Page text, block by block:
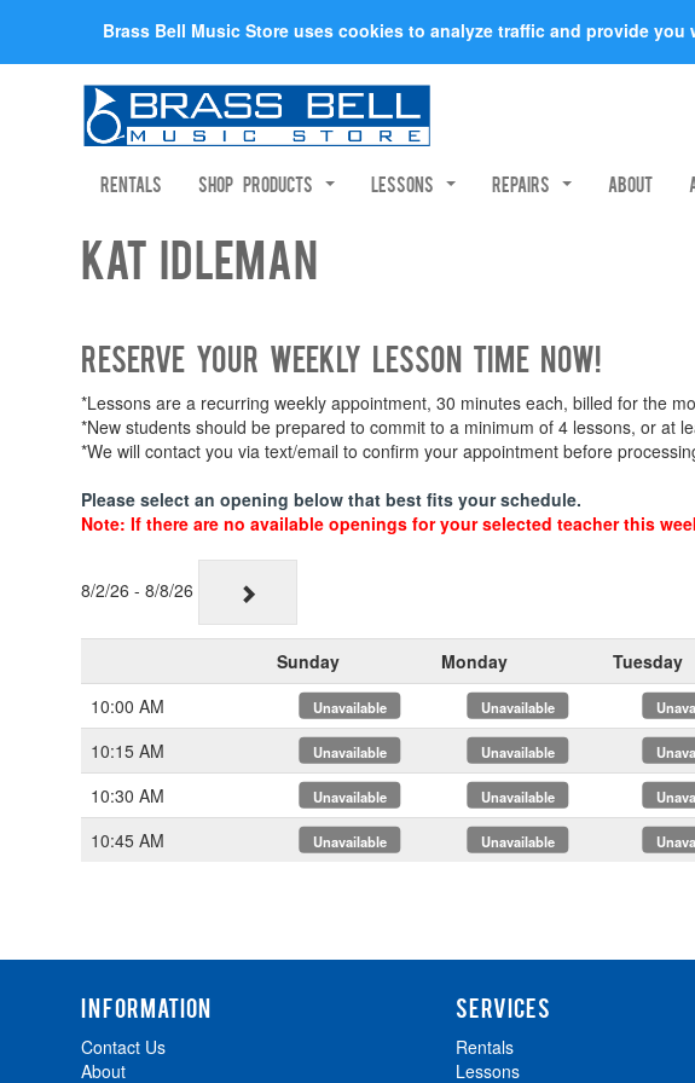
Brass Bell Music Store uses cookies to analyze traffic and provide
Rentals Shop Products Lessons Repairs About
Kat Idleman
Reserve your weekly lesson time now!
*Lessons are a recurring weekly appointment, 30 minutes each, billed for the
*New students should be prepared to commit to a minimum of 4 lessons, or at
*We will contact you via text/email to confirm your appointment before
Please select an opening below that best fits your schedule.
Note: If there are no available openings for your selected teacher this
8/2/26 - 8/8/26
Sunday Monday Tuesday
10:00 AM
x x
10:15 AM
x x
10:30 AM
x x
10:45 AM
x x
INFORMATION
Contact Us
About
SERVICES
Rentals
Lessons